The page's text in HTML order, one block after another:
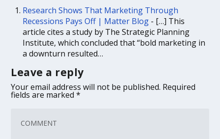
Research Shows That Marketing Through
Recessions Pays Off | Matter Blog - […] This
article cites a study by The Strategic Planning
Institute, which concluded that “bold marketing in
a downturn resulted…
Leave a reply
Your email address will not be published. Required
fields are marked*